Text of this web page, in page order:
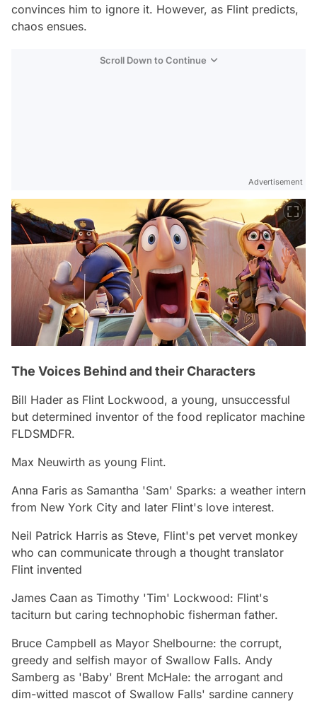
convinces him to ignore it. However, as Flint predicts,
chaos ensues.
Scroll Down to Continue
Advertisement
The Voices Behind and their Characters
Bill Hader as Flint Lockwood, a young, unsuccessful
but determined inventor of the food replicator machine
FLDSMDFR.
Max Neuwirth as young Flint.
Anna Faris as Samantha 'Sam' Sparks: a weather intern
from New York City and later Flint's love interest.
Neil Patrick Harris as Steve, Flint's pet vervet monkey
who can communicate through a thought translator
Flint invented
James Caan as Timothy 'Tim' Lockwood: Flint's
taciturn but caring technophobic fisherman father.
Bruce Campbell as Mayor Shelbourne: the corrupt,
greedy and selfish mayor of Swallow Falls. Andy
Samberg as 'Baby' Brent McHale: the arrogant and
dim-witted mascot of Swallow Falls' sardine cannery